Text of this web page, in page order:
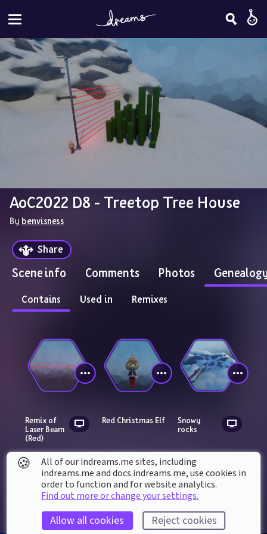
AoC2022 D8 - Treetop Tree House
By benvisness
Share
Scene info Comments Photos
Contains Used in Remixes
Remix of
Laser Beam
(Red)
Red Christmas Elf
Snowy
rocks
🍪
All of our indreams.me sites, including
indreams.me and docs.indreams.me,​ use cookies in
order to function and for website analytics.
Find out more or change your settings.
Allow all cookies Reject cookies